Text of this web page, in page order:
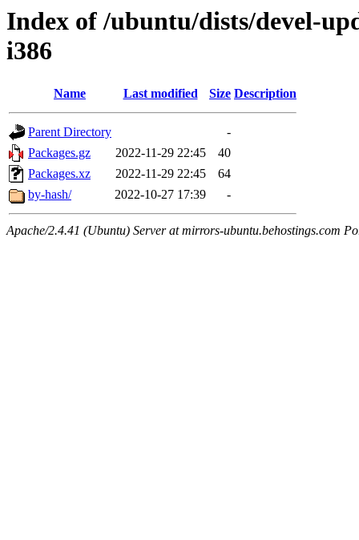
Index of /ubuntu/dists/devel-
i386
Name Last modified Size Description
Parent Directory
-
Packages.gz
2022-11-29 22:45
40
Packages.xz
2022-11-29 22:45
64
by-hash/
2022-10-27 17:39 -
Apache/2.4.41 (Ubuntu) Server at mirrors-ubuntu.behostings.com